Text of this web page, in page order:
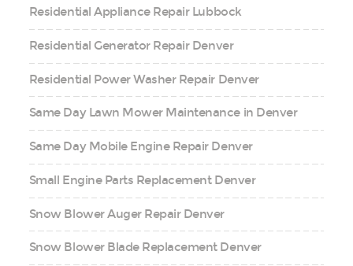
Residential Appliance Repair Lubbock
Residential Generator Repair Denver
Residential Power Washer Repair Denver
Same Day Lawn Mower Maintenance in Denver
Same Day Mobile Engine Repair Denver
Small Engine Parts Replacement Denver
Snow Blower Auger Repair Denver
Snow Blower Blade Replacement Denver